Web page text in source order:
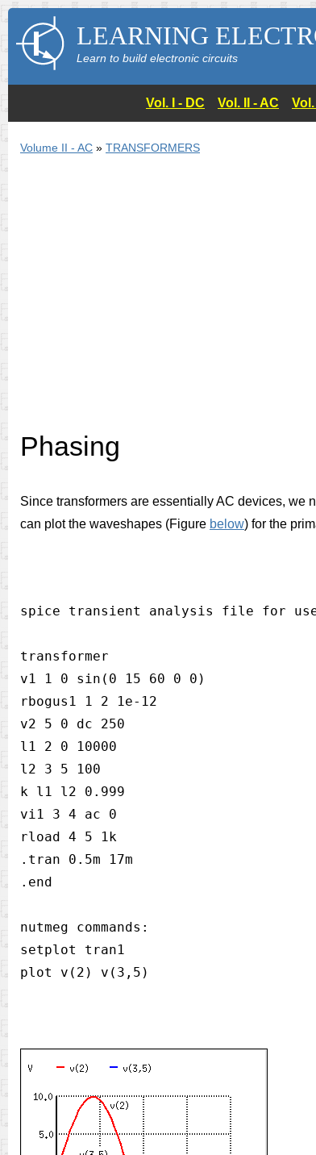
LEARNING
Learn to build electronic circuits
Vol. I - DC Vol. II - AC
Volume II - AC » TRANSFORMERS
Phasing
Since transformers are essentially AC devices, we
can plot the waveshapes (Figure below) for the
spice transient analysis file for use
transformer
v1 1 0 sin(0 15 60 0 0)
rbogus1 1 2 1e-12
v2 5 0 dc 250
l1 2 0 10000
l2 3 5 100
k l1 l2 0.999
vi1 3 4 ac 0
rload 4 5 1k
.tran 0.5m 17m
.end
nutmeg commands:
setplot tran1